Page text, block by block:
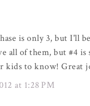
is only 3, but I'll
all of them, but #4 is
kids to know! Great
at 1:28 PM